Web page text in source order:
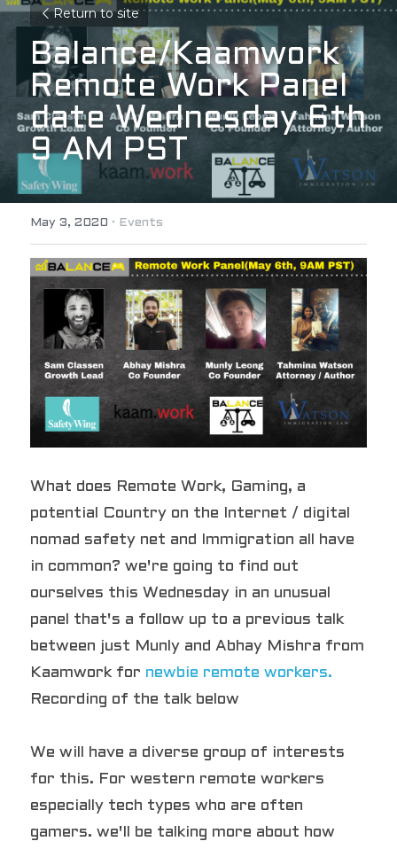
Return to site
Balance/Kaamwork
Remote Work Panel
date Wednesday 6th
9 AM PST
May 3, 2020 · Events
What does Remote Work, Gaming, a
potential Country on the Internet / digital
nomad safety net and Immigration all have
in common? we're going to find out
ourselves this Wednesday in an unusual
panel that's a follow up to a previous talk
between just Munly and Abhay Mishra from
Kaamwork for newbie remote workers.
Recording of the talk below
We will have a diverse group of interests
for this. For western remote workers
especially tech types who are often
gamers. we'll be talking more about how